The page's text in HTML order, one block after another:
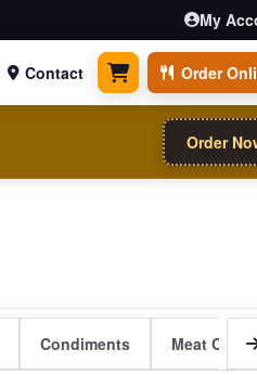
My
Contact 0 items Order
Order
Condiments Meat Curry